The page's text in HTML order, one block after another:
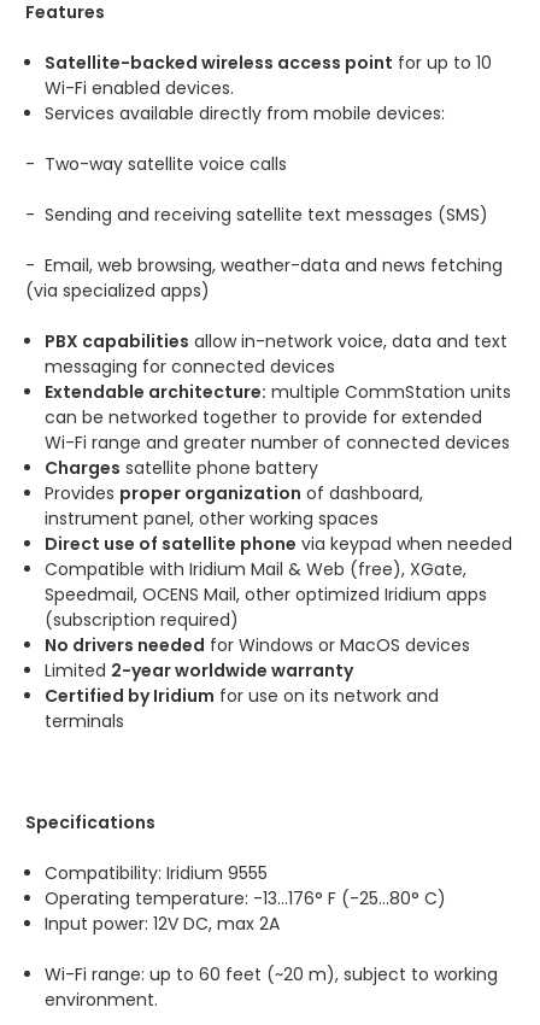
Features
Satellite-backed wireless access point for up to 10
Wi-Fi enabled devices.
Services available directly from mobile devices:
- Two-way satellite voice calls
- Sending and receiving satellite text messages (SMS)
- Email, web browsing, weather-data and news fetching
(via specialized apps)
PBX capabilities allow in-network voice, data and text
messaging for connected devices
Extendable architecture: multiple CommStation units
can be networked together to provide for extended
Wi-Fi range and greater number of connected devices
Charges satellite phone battery
Provides proper organization of dashboard,
instrument panel, other working spaces
Direct use of satellite phone via keypad when needed
Compatible with Iridium Mail & Web (free), XGate,
Speedmail, OCENS Mail, other optimized Iridium apps
(subscription required)
No drivers needed for Windows or MacOS devices
Limited 2-year worldwide warranty
Certified by Iridium for use on its network and
terminals
Specifications
Compatibility: Iridium 9555
Operating temperature: -13...176° F (-25...80° C)
Input power: 12V DC, max 2A
Wi-Fi range: up to 60 feet (~20 m), subject to working
environment.